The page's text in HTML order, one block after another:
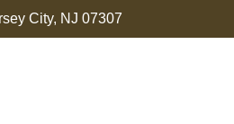
City, NJ 07307